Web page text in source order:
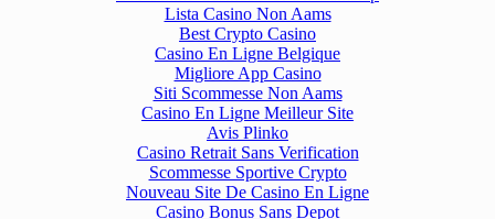
Lista Casino Non Aams
Best Crypto Casino
Casino En Ligne Belgique
Migliore App Casino
Siti Scommesse Non Aams
Casino En Ligne Meilleur Site
Avis Plinko
Casino Retrait Sans Verification
Scommesse Sportive Crypto
Nouveau Site De Casino En Ligne
Casino Bonus Sans Depot